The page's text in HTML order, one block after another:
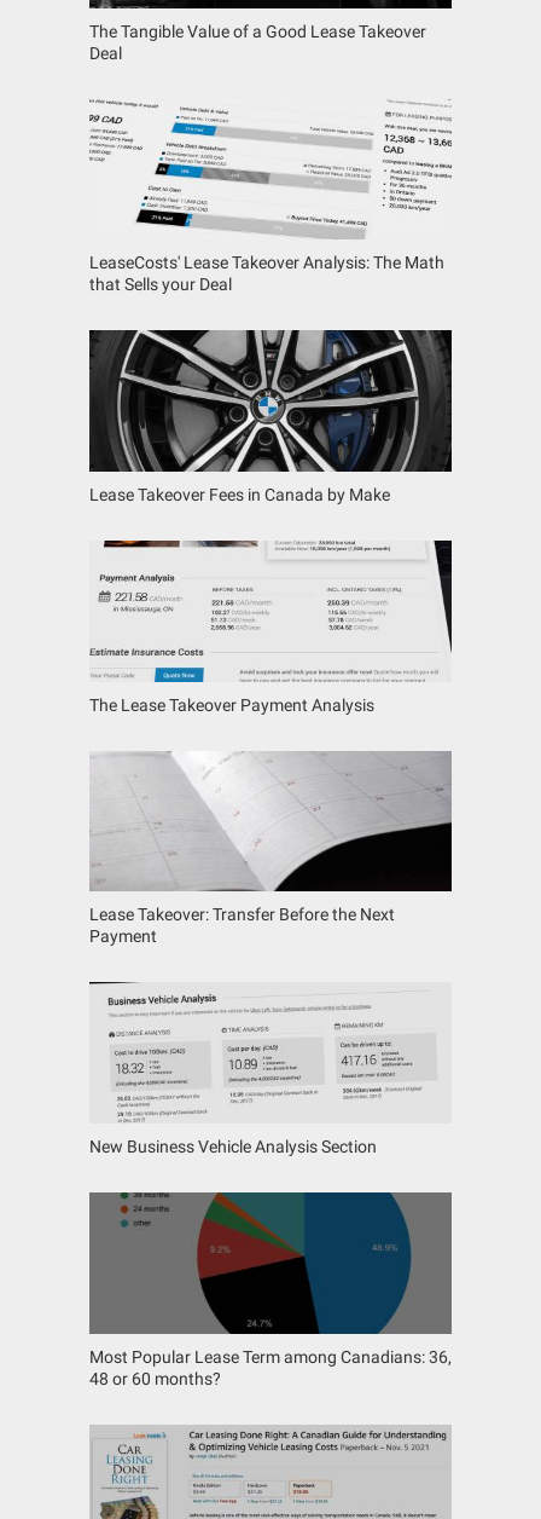
The Tangible Value of a Good Lease Takeover
Deal
LeaseCosts' Lease Takeover Analysis: The Math
that Sells your Deal
Lease Takeover Fees in Canada by Make
The Lease Takeover Payment Analysis
Lease Takeover: Transfer Before the Next
Payment
New Business Vehicle Analysis Section
Most Popular Lease Term among Canadians: 36,
48 or 60 months?